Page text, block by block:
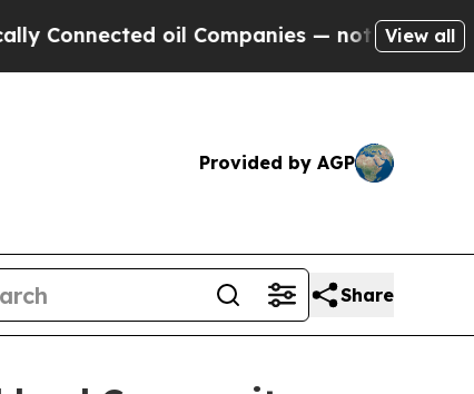
oil Companies — not Taxpayers — the
View all
Provided by AGP
Share